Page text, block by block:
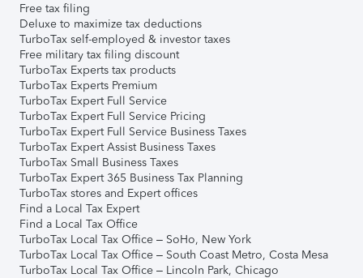
Free tax filing
Deluxe to maximize tax deductions
TurboTax self-employed & investor taxes
Free military tax filing discount
TurboTax Experts tax products
TurboTax Experts Premium
TurboTax Expert Full Service
TurboTax Expert Full Service Pricing
TurboTax Expert Full Service Business Taxes
TurboTax Expert Assist Business Taxes
TurboTax Small Business Taxes
TurboTax Expert 365 Business Tax Planning
TurboTax stores and Expert offices
Find a Local Tax Expert
Find a Local Tax Office
TurboTax Local Tax Office – SoHo, New York
TurboTax Local Tax Office – South Coast Metro, Costa Mesa
TurboTax Local Tax Office – Lincoln Park, Chicago